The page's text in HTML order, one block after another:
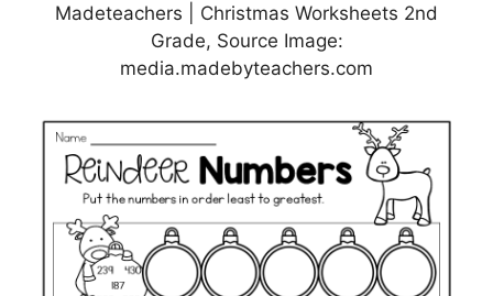
Madeteachers | Christmas Worksheets 2nd
Grade, Source Image:
media.madebyteachers.com